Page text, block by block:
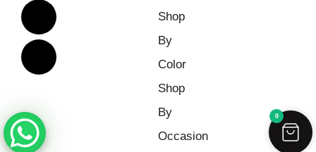
Shop
By
Color
Shop
By
Occasion
0